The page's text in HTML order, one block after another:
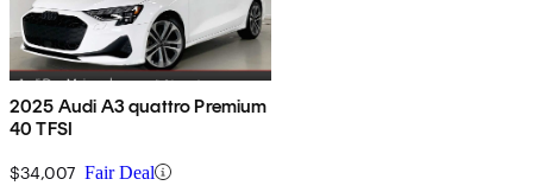
2025 Audi A3 quattro Premium
40 TFSI
$34,007 Fair Deal